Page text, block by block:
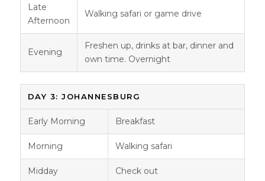
Late
Afternoon
Walking safari or game drive
Evening
Freshen up, drinks at bar, dinner and
own time. Overnight
DAY 3: JOHANNESBURG
Early Morning Breakfast
Morning Walking safari
Midday Check out